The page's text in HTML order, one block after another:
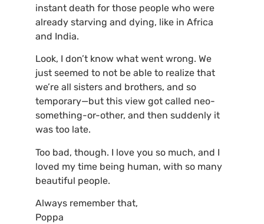
instant death for those people who were
already starving and dying, like in Africa
and India.
Look, I don’t know what went wrong. We
just seemed to not be able to realize that
we’re all sisters and brothers, and so
temporary—but this view got called neo-
something-or-other, and then suddenly it
was too late.
Too bad, though. I love you so much, and I
loved my time being human, with so many
beautiful people.
Always remember that,
Poppa